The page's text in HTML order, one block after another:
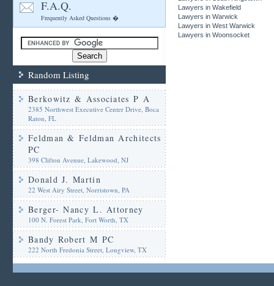
F.A.Q.
Frequently Asked Questions �
Random Listing
Berkowitz & Associates P A
2385 Northwest Executive Center Drive, Boca
Raton, FL
Feldman & Feldman Architects
PC
398 Clifton Avenue, Lakewood, NJ
Donald J. Martin
22 West Airy Street, Norristown, PA
Berger- Nancy L. Attorney
100 N. Forest Park, Fort Worth, TX
Bandy Robert M PC
222 North Fredonia Street, Longview, TX
Lawyers in Wakefield
Lawyers in Warwick
Lawyers in West Warwick
Lawyers in Woonsocket